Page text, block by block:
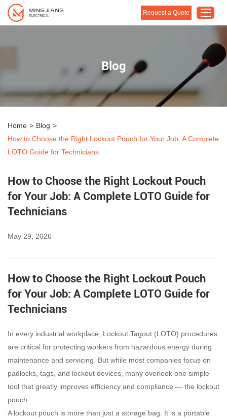
Home
About Us
Support
Contact Us
Request a Quote
Blog
Home > Blog >
How to Choose the Right Lockout Pouch for Your Job: A Complete
LOTO Guide for Technicians
How to Choose the Right Lockout Pouch
for Your Job: A Complete LOTO Guide for
Technicians
May 29, 2026
How to Choose the Right Lockout Pouch
for Your Job: A Complete LOTO Guide for
Technicians
In every industrial workplace, Lockout Tagout (LOTO) procedures
are critical for protecting workers from hazardous energy during
maintenance and servicing. But while most companies focus on
padlocks, tags, and lockout devices, many overlook one simple
tool that greatly improves efficiency and compliance — the lockout
pouch.
A lockout pouch is more than just a storage bag. It is a portable